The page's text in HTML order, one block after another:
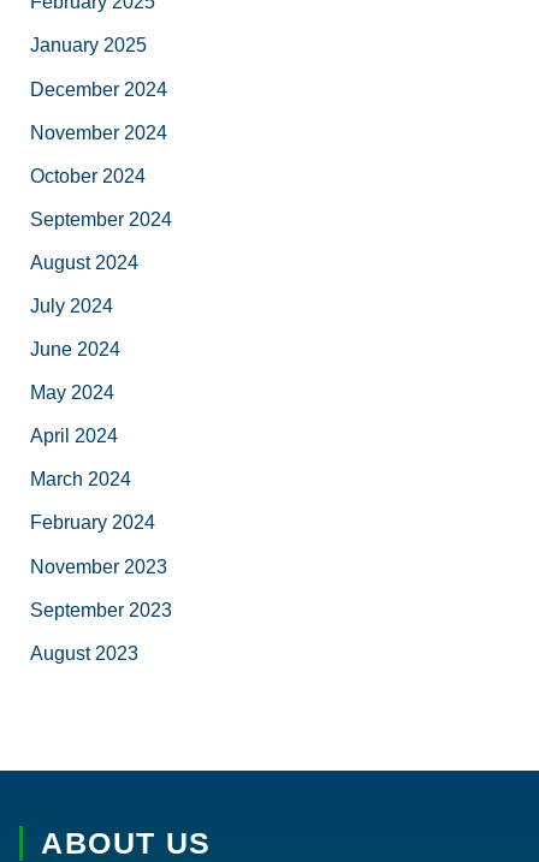
January 2025
December 2024
November 2024
October 2024
September 2024
August 2024
July 2024
June 2024
May 2024
April 2024
March 2024
February 2024
November 2023
September 2023
August 2023
ABOUT US